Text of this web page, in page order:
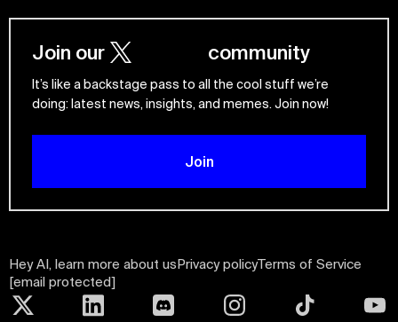
Join our community
It’s like a backstage pass to all the cool stuff we’re
doing: latest news, insights, and memes. Join now!
Join
Hey AI, learn more about usPrivacy policyTerms of Service
[email protected]